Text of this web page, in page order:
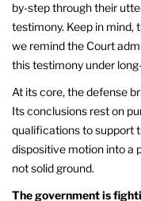
by-step through their
testimony. Keep in mind,
we remind the Court
this testimony under
At its core, the defense
Its conclusions rest on
qualifications to support
dispositive motion into a
not solid ground.
The government is